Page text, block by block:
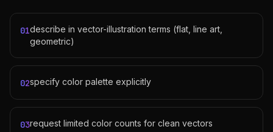
01describe in vector-illustration terms (flat, line art,
geometric)
02specify color palette explicitly
03request limited color counts for clean vectors